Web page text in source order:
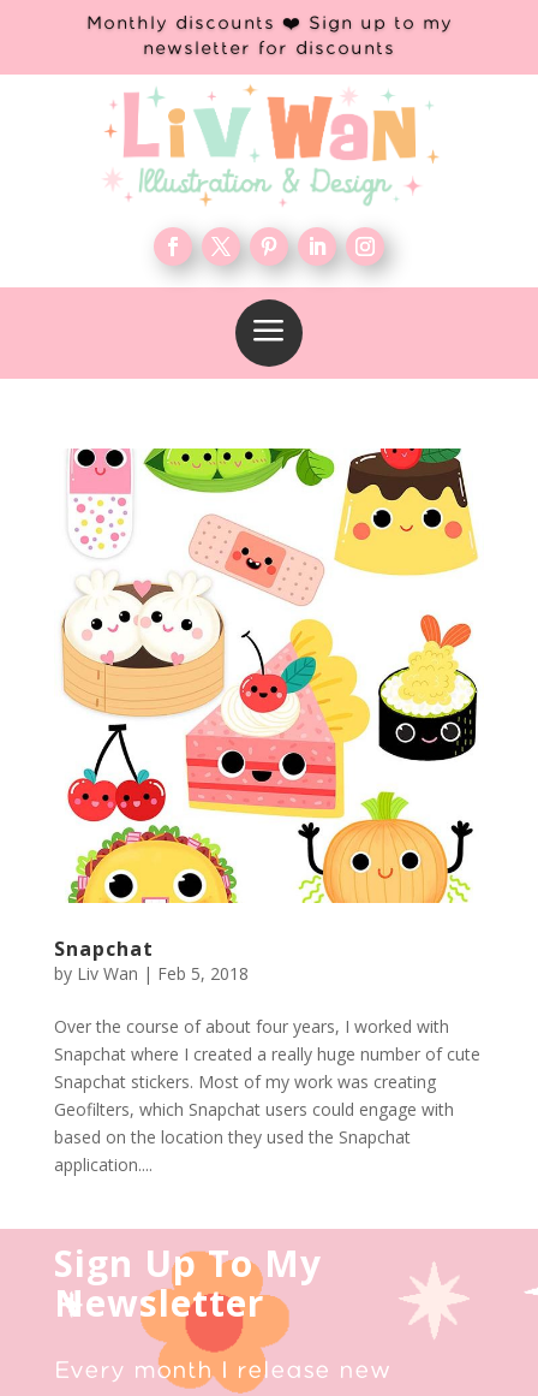
Monthly discounts ❤️ Sign up to my
newsletter for discounts
a
Snapchat
by Liv Wan | Feb 5, 2018
Over the course of about four years, I worked with
Snapchat where I created a really huge number of cute
Snapchat stickers. Most of my work was creating
Geofilters, which Snapchat users could engage with
based on the location they used the Snapchat
application....
Sign Up To My
Newsletter
Every month I release new